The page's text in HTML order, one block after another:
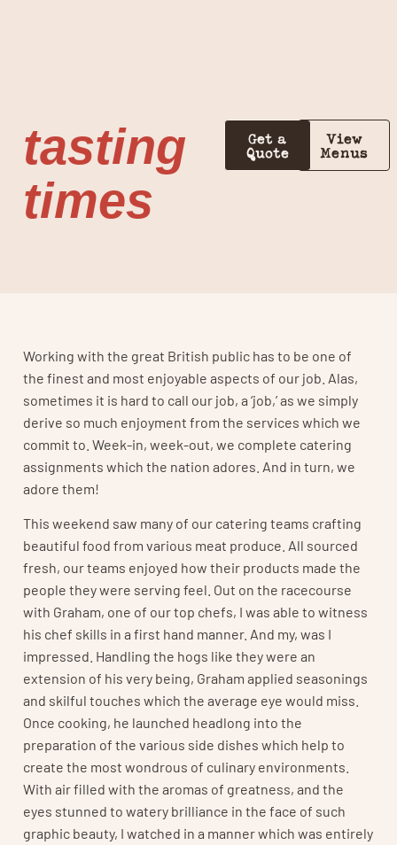
tasting
times
Get a
Quote
View
Menus
Working with the great British public has to be one of
the finest and most enjoyable aspects of our job. Alas,
sometimes it is hard to call our job, a ‘job,’ as we simply
derive so much enjoyment from the services which we
commit to. Week-in, week-out, we complete catering
assignments which the nation adores. And in turn, we
adore them!
This weekend saw many of our catering teams crafting
beautiful food from various meat produce. All sourced
fresh, our teams enjoyed how their products made the
people they were serving feel. Out on the racecourse
with Graham, one of our top chefs, I was able to witness
his chef skills in a first hand manner. And my, was I
impressed. Handling the hogs like they were an
extension of his very being, Graham applied seasonings
and skilful touches which the average eye would miss.
Once cooking, he launched headlong into the
preparation of the various side dishes which help to
create the most wondrous of culinary environments.
With air filled with the aromas of greatness, and the
eyes stunned to watery brilliance in the face of such
graphic beauty, I watched in a manner which was entirely